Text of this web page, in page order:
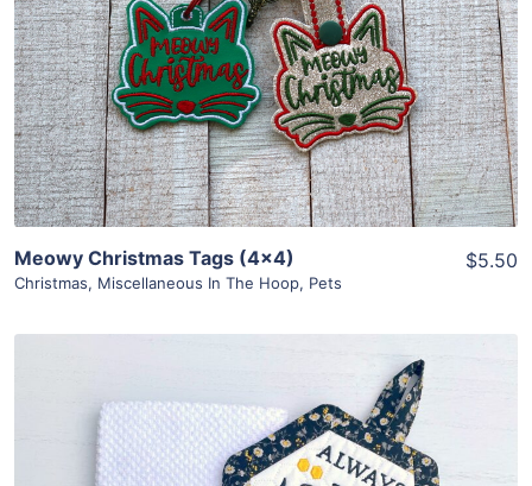
View Details
Add To Cart
Meowy Christmas Tags (4×4)
Christmas, Miscellaneous In The Hoop, Pets
$5.50